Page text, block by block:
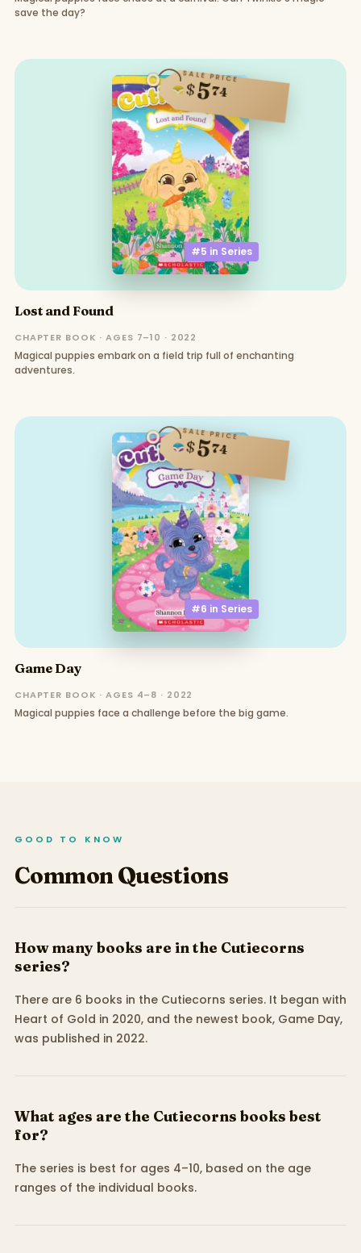
save the day?
#5 in Series
SALE PRICE
$574
Lost and Found
CHAPTER BOOK · AGES 7–10 · 2022
Magical puppies embark on a field trip full of enchanting
adventures.
#6 in Series
SALE PRICE
$574
Game Day
CHAPTER BOOK · AGES 4–8 · 2022
Magical puppies face a challenge before the big game.
GOOD TO KNOW
Common Questions
How many books are in the Cutiecorns
series?
There are 6 books in the Cutiecorns series. It began with
Heart of Gold in 2020, and the newest book, Game Day,
was published in 2022.
What ages are the Cutiecorns books best
for?
The series is best for ages 4–10, based on the age
ranges of the individual books.